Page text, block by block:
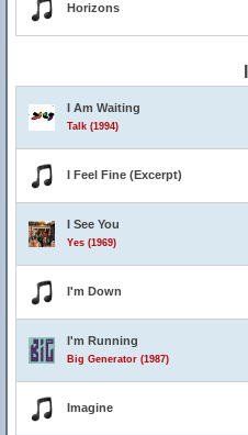
Horizons
I Am Waiting
Talk (1994)
I Feel Fine (Excerpt)
I See You
Yes (1969)
I'm Down
I'm Running
Big Generator (1987)
Imagine